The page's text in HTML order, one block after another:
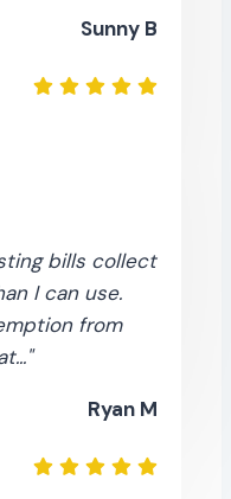
Sunny B
bills collect
I can use.
from
Ryan M